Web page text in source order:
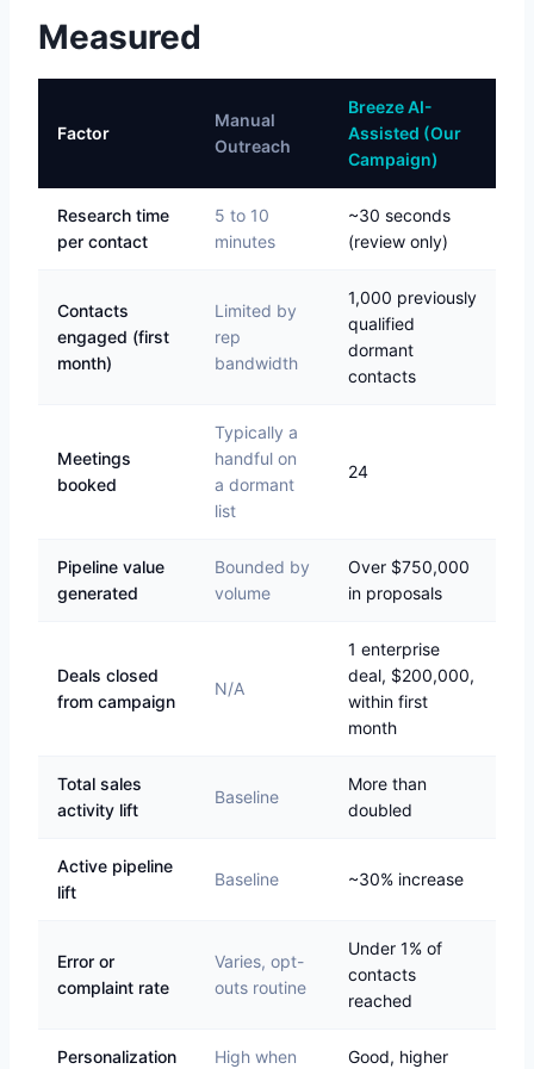
Measured
Factor
Manual
Outreach
Breeze AI-
Assisted (Our
Campaign)
Research time
per contact
5 to 10
minutes
~30 seconds
(review only)
Contacts
engaged (first
month)
Limited by
rep
bandwidth
1,000 previously
qualified
dormant
contacts
Meetings
booked
Typically a
handful on
a dormant
list
24
Pipeline value
generated
Bounded by
volume
Over $750,000
in proposals
Deals closed
from campaign
N/A
1 enterprise
deal, $200,000,
within first
month
Total sales
activity lift
Baseline
More than
doubled
Active pipeline
lift
Baseline ~30% increase
Error or
complaint rate
Varies, opt-
outs routine
Under 1% of
contacts
reached
Personalization
High when
Good, higher